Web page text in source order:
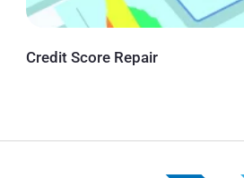
Credit Score Repair